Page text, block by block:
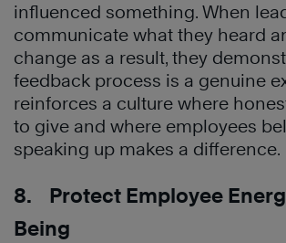
influenced something. When
communicate what they heard
change as a result, they
feedback process is a genuine
reinforces a culture where
to give and where employees
speaking up makes a difference.
8. Protect Employee
Being